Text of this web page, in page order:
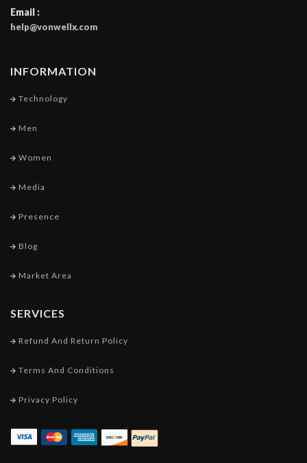
Email :
help@vonwellx.com
INFORMATION
Technology
Men
Women
Media
Presence
Blog
Market Area
SERVICES
Refund And Return Policy
Terms And Conditions
Privacy Policy